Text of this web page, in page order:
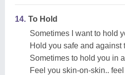
14. To Hold
Sometimes I want to hold
Hold you safe and against
Sometimes to hold you in
Feel you skin-on-skin..